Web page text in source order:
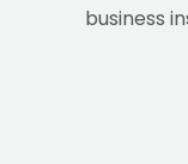
business